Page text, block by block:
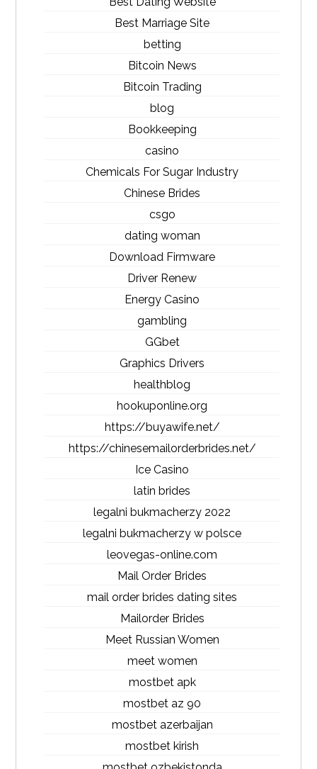
Best Marriage Site
betting
Bitcoin News
Bitcoin Trading
blog
Bookkeeping
casino
Chemicals For Sugar Industry
Chinese Brides
csgo
dating woman
Download Firmware
Driver Renew
Energy Casino
gambling
GGbet
Graphics Drivers
healthblog
hookuponline.org
https://buyawife.net/
https://chinesemailorderbrides.net/
Ice Casino
latin brides
legalni bukmacherzy 2022
legalni bukmacherzy w polsce
leovegas-online.com
Mail Order Brides
mail order brides dating sites
Mailorder Brides
Meet Russian Women
meet women
mostbet apk
mostbet az 90
mostbet azerbaijan
mostbet kirish